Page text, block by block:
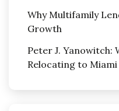
Why Multifamily
Growth
Peter J. Yanowitch:
Relocating to Miami